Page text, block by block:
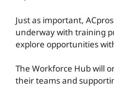
Just as important,
underway with training
explore opportunities
The Workforce Hub will
their teams and